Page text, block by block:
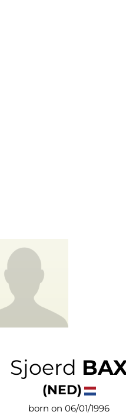
Sjoerd
(NED)
born on 06/01/1996